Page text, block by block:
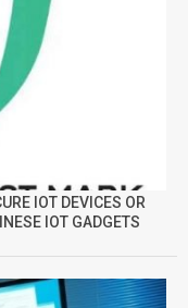
IOT DEVICES OR
IOT GADGETS